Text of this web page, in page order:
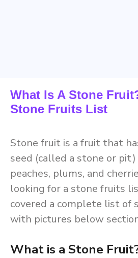
What Is A Stone
Stone Fruits List
Stone fruit is a fruit that
seed (called a stone or pit)
peaches, plums, and
looking for a stone fruits
covered a complete list of
with pictures below
What is a Stone